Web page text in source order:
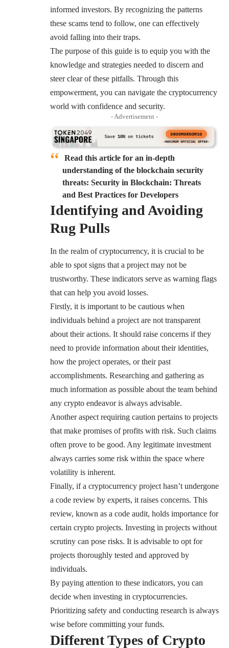
informed investors. By recognizing the patterns
these scams tend to follow, one can effectively
avoid falling into their traps.
The purpose of this guide is to equip you with the
knowledge and strategies needed to discern and
steer clear of these pitfalls. Through this
empowerment, you can navigate the cryptocurrency
world with confidence and security.
- Advertisement -
Read this article for an in-depth
understanding of the blockchain security
threats: Security in Blockchain: Threats
and Best Practices for Developers
Identifying and Avoiding
Rug Pulls
In the realm of cryptocurrency, it is crucial to be
able to spot signs that a project may not be
trustworthy. These indicators serve as warning flags
that can help you avoid losses.
Firstly, it is important to be cautious when
individuals behind a project are not transparent
about their actions. It should raise concerns if they
need to provide information about their identities,
how the project operates, or their past
accomplishments. Researching and gathering as
much information as possible about the team behind
any crypto endeavor is always advisable.
Another aspect requiring caution pertains to projects
that make promises of profits with risk. Such claims
often prove to be good. Any legitimate investment
always carries some risk within the space where
volatility is inherent.
Finally, if a cryptocurrency project hasn’t undergone
a code review by experts, it raises concerns. This
review, known as a code audit, holds importance for
certain crypto projects. Investing in projects without
scrutiny can pose risks. It is advisable to opt for
projects thoroughly tested and approved by
individuals.
By paying attention to these indicators, you can
decide when investing in cryptocurrencies.
Prioritizing safety and conducting research is always
wise before committing your funds.
Different Types of Crypto